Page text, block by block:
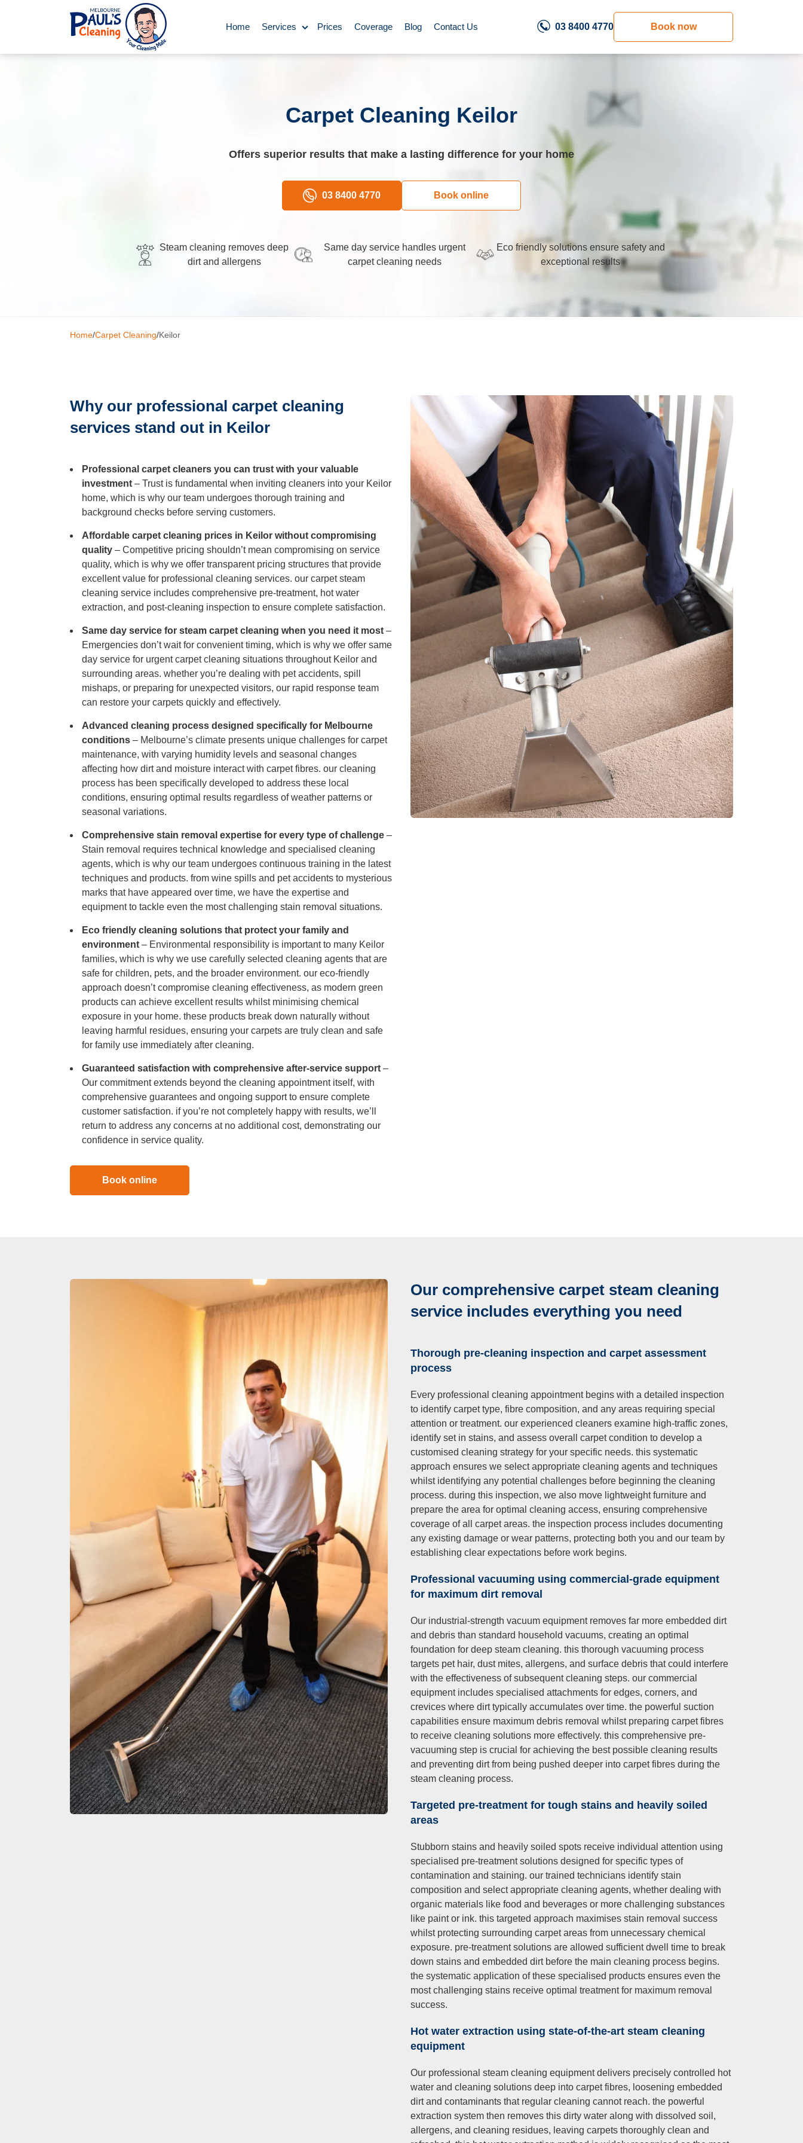
Home Services
Carpet Cleaning Rug Cleaning
Oven Cleaning BBQ Cleaning
Commercial Cleaning
Gutter Cleaning
Tile and Grout Cleaning
Duct Cleaning
Prices Coverage Blog Contact Us 03 8400 4770 Book now
Carpet Cleaning Keilor
Offers superior results that make a lasting difference for your home
03 8400 4770 Book online
Steam cleaning removes deep
dirt and allergens
Same day service handles urgent
carpet cleaning needs
Eco friendly solutions ensure safety and
exceptional results
Home/Carpet Cleaning/Keilor
Why our professional carpet cleaning
services stand out in Keilor
Professional carpet cleaners you can trust with your valuable
investment – Trust is fundamental when inviting cleaners into your Keilor
home, which is why our team undergoes thorough training and
background checks before serving customers.
Affordable carpet cleaning prices in Keilor without compromising
quality – Competitive pricing shouldn’t mean compromising on service
quality, which is why we offer transparent pricing structures that provide
excellent value for professional cleaning services. our carpet steam
cleaning service includes comprehensive pre-treatment, hot water
extraction, and post-cleaning inspection to ensure complete satisfaction.
Same day service for steam carpet cleaning when you need it most –
Emergencies don’t wait for convenient timing, which is why we offer same
day service for urgent carpet cleaning situations throughout Keilor and
surrounding areas. whether you’re dealing with pet accidents, spill
mishaps, or preparing for unexpected visitors, our rapid response team
can restore your carpets quickly and effectively.
Advanced cleaning process designed specifically for Melbourne
conditions – Melbourne’s climate presents unique challenges for carpet
maintenance, with varying humidity levels and seasonal changes
affecting how dirt and moisture interact with carpet fibres. our cleaning
process has been specifically developed to address these local
conditions, ensuring optimal results regardless of weather patterns or
seasonal variations.
Comprehensive stain removal expertise for every type of challenge –
Stain removal requires technical knowledge and specialised cleaning
agents, which is why our team undergoes continuous training in the latest
techniques and products. from wine spills and pet accidents to mysterious
marks that have appeared over time, we have the expertise and
equipment to tackle even the most challenging stain removal situations.
Eco friendly cleaning solutions that protect your family and
environment – Environmental responsibility is important to many Keilor
families, which is why we use carefully selected cleaning agents that are
safe for children, pets, and the broader environment. our eco-friendly
approach doesn’t compromise cleaning effectiveness, as modern green
products can achieve excellent results whilst minimising chemical
exposure in your home. these products break down naturally without
leaving harmful residues, ensuring your carpets are truly clean and safe
for family use immediately after cleaning.
Guaranteed satisfaction with comprehensive after-service support –
Our commitment extends beyond the cleaning appointment itself, with
comprehensive guarantees and ongoing support to ensure complete
customer satisfaction. if you’re not completely happy with results, we’ll
return to address any concerns at no additional cost, demonstrating our
confidence in service quality.
Book online
Our comprehensive carpet steam cleaning
service includes everything you need
Thorough pre-cleaning inspection and carpet assessment
process
Every professional cleaning appointment begins with a detailed inspection
to identify carpet type, fibre composition, and any areas requiring special
attention or treatment. our experienced cleaners examine high-traffic zones,
identify set in stains, and assess overall carpet condition to develop a
customised cleaning strategy for your specific needs. this systematic
approach ensures we select appropriate cleaning agents and techniques
whilst identifying any potential challenges before beginning the cleaning
process. during this inspection, we also move lightweight furniture and
prepare the area for optimal cleaning access, ensuring comprehensive
coverage of all carpet areas. the inspection process includes documenting
any existing damage or wear patterns, protecting both you and our team by
establishing clear expectations before work begins.
Professional vacuuming using commercial-grade equipment
for maximum dirt removal
Our industrial-strength vacuum equipment removes far more embedded dirt
and debris than standard household vacuums, creating an optimal
foundation for deep steam cleaning. this thorough vacuuming process
targets pet hair, dust mites, allergens, and surface debris that could interfere
with the effectiveness of subsequent cleaning steps. our commercial
equipment includes specialised attachments for edges, corners, and
crevices where dirt typically accumulates over time. the powerful suction
capabilities ensure maximum debris removal whilst preparing carpet fibres
to receive cleaning solutions more effectively. this comprehensive pre-
vacuuming step is crucial for achieving the best possible cleaning results
and preventing dirt from being pushed deeper into carpet fibres during the
steam cleaning process.
Targeted pre-treatment for tough stains and heavily soiled
areas
Stubborn stains and heavily soiled spots receive individual attention using
specialised pre-treatment solutions designed for specific types of
contamination and staining. our trained technicians identify stain
composition and select appropriate cleaning agents, whether dealing with
organic materials like food and beverages or more challenging substances
like paint or ink. this targeted approach maximises stain removal success
whilst protecting surrounding carpet areas from unnecessary chemical
exposure. pre-treatment solutions are allowed sufficient dwell time to break
down stains and embedded dirt before the main cleaning process begins.
the systematic application of these specialised products ensures even the
most challenging stains receive optimal treatment for maximum removal
success.
Hot water extraction using state-of-the-art steam cleaning
equipment
Our professional steam cleaning equipment delivers precisely controlled hot
water and cleaning solutions deep into carpet fibres, loosening embedded
dirt and contaminants that regular cleaning cannot reach. the powerful
extraction system then removes this dirty water along with dissolved soil,
allergens, and cleaning residues, leaving carpets thoroughly clean and